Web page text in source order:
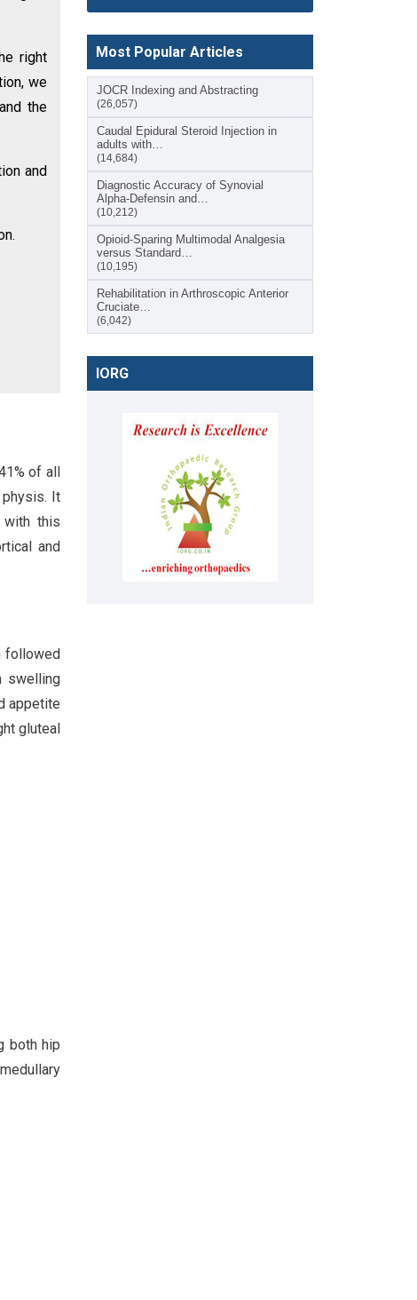
right
we
the
and
of all
physis. It
with this
and
followed
swelling
appetite
gluteal
both hip
Most Popular Articles
JOCR Indexing and Abstracting
(26,057)
Caudal Epidural Steroid Injection in
adults with…
(14,684)
Diagnostic Accuracy of Synovial
Alpha-Defensin and…
(10,212)
Opioid-Sparing Multimodal Analgesia
versus Standard…
(10,195)
Rehabilitation in Arthroscopic Anterior
Cruciate…
(6,042)
IORG